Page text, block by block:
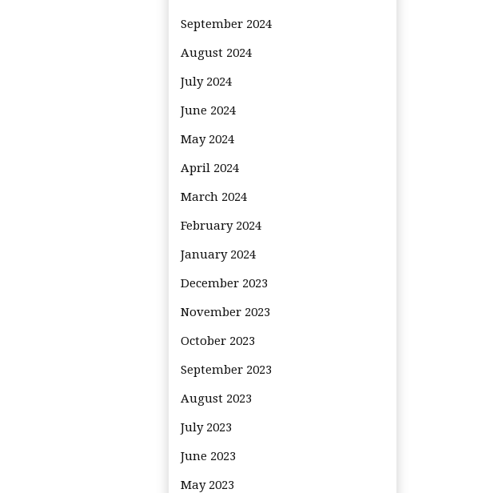
September 2024
August 2024
July 2024
June 2024
May 2024
April 2024
March 2024
February 2024
January 2024
December 2023
November 2023
October 2023
September 2023
August 2023
July 2023
June 2023
May 2023